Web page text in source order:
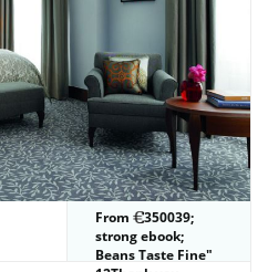
From
350039;
strong ebook;
Beans Taste Fine"